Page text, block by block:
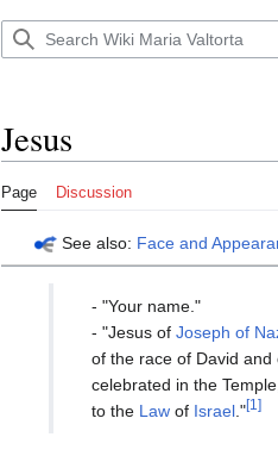
Jesus
Page Discussion
See also: Face and
- "Your name."
- "Jesus of Joseph of
of the race of David and
celebrated in the
to the Law of Israel ."[1]